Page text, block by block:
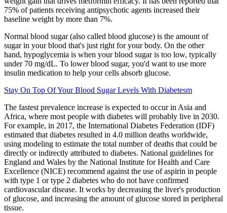
75% of patients receiving antipsychotic agents increased their
baseline weight by more than 7%.
Normal blood sugar (also called blood glucose) is the amount of
sugar in your blood that's just right for your body. On the other
hand, hypoglycemia is when your blood sugar is too low, typically
under 70 mg/dL. To lower blood sugar, you'd want to use more
insulin medication to help your cells absorb glucose.
Stay On Top Of Your Blood Sugar Levels With Diabetesm
The fastest prevalence increase is expected to occur in Asia and
Africa, where most people with diabetes will probably live in 2030.
For example, in 2017, the International Diabetes Federation (IDF)
estimated that diabetes resulted in 4.0 million deaths worldwide,
using modeling to estimate the total number of deaths that could be
directly or indirectly attributed to diabetes. National guidelines for
England and Wales by the National Institute for Health and Care
Excellence (NICE) recommend against the use of aspirin in people
with type 1 or type 2 diabetes who do not have confirmed
cardiovascular disease. It works by decreasing the liver's production
of glucose, and increasing the amount of glucose stored in peripheral
tissue.